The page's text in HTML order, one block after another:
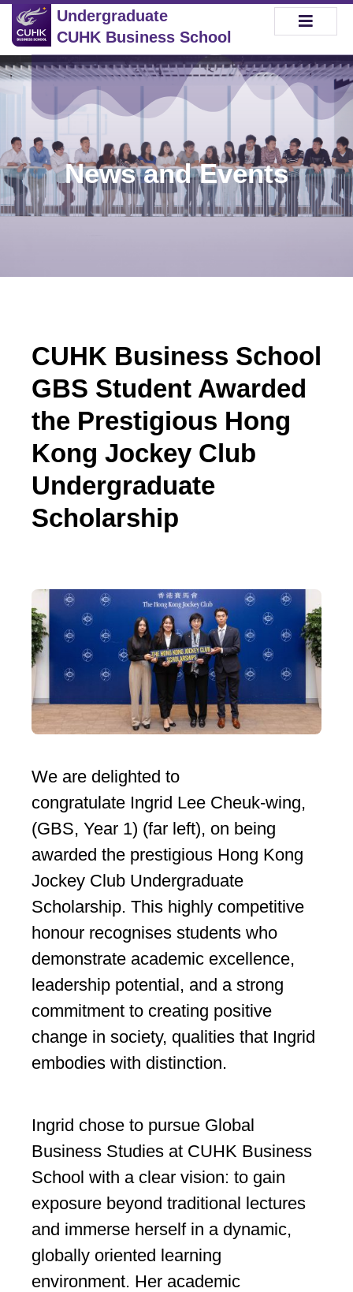
Undergraduate
CUHK Business School
News and Events
CUHK Business School
GBS Student Awarded
the Prestigious Hong
Kong Jockey Club
Undergraduate
Scholarship
We are delighted to
congratulate Ingrid Lee Cheuk-wing,
(GBS, Year 1) (far left), on being
awarded the prestigious Hong Kong
Jockey Club Undergraduate
Scholarship. This highly competitive
honour recognises students who
demonstrate academic excellence,
leadership potential, and a strong
commitment to creating positive
change in society, qualities that Ingrid
embodies with distinction.
Ingrid chose to pursue Global
Business Studies at CUHK Business
School with a clear vision: to gain
exposure beyond traditional lectures
and immerse herself in a dynamic,
globally oriented learning
environment. Her academic